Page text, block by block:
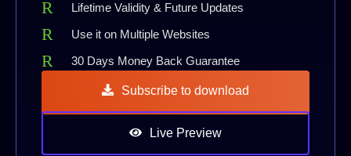
Lifetime Validity & Future Updates
Use it on Multiple Websites
30 Days Money Back Guarantee
Subscribe to download
Live Preview